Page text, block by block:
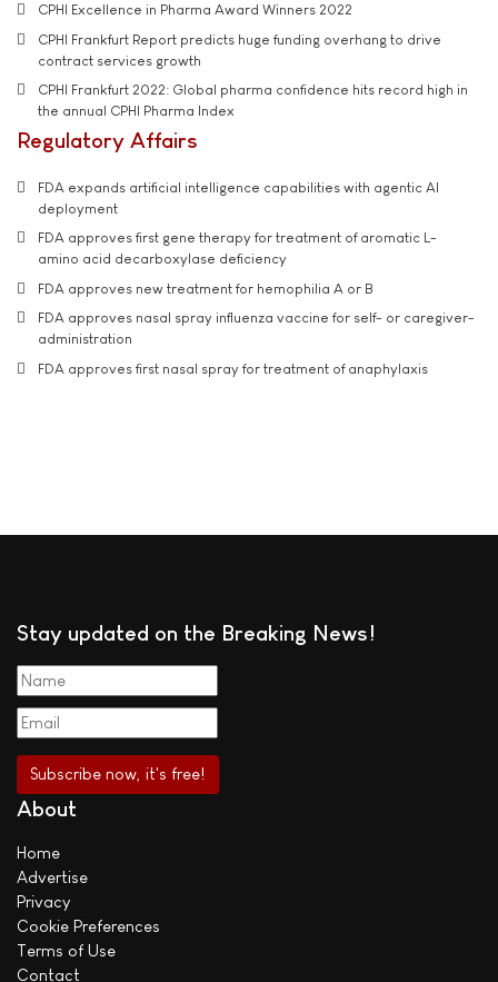
CPHI Excellence in Pharma Award Winners 2022
CPHI Frankfurt Report predicts huge funding overhang to drive
contract services growth
CPHI Frankfurt 2022: Global pharma confidence hits record high in
the annual CPHI Pharma Index
Regulatory Affairs
FDA expands artificial intelligence capabilities with agentic AI
deployment
FDA approves first gene therapy for treatment of aromatic L-
amino acid decarboxylase deficiency
FDA approves new treatment for hemophilia A or B
FDA approves nasal spray influenza vaccine for self- or caregiver-
administration
FDA approves first nasal spray for treatment of anaphylaxis
Stay updated on the Breaking News!
About
Home
Advertise
Privacy
Cookie Preferences
Terms of Use
Contact